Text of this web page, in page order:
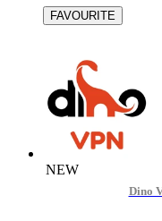
NEW
Dino